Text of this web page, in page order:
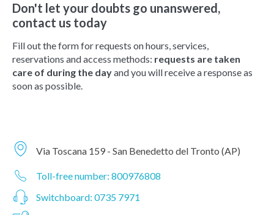
Don't let your doubts go unanswered,
contact us today
Fill out the form for requests on hours, services,
reservations and access methods: requests are taken
care of during the dayand you will receive a response as
soon as possible.
Via Toscana 159 - San Benedetto del Tronto (AP)
Toll-free number: 800976808
Switchboard: 0735 7971